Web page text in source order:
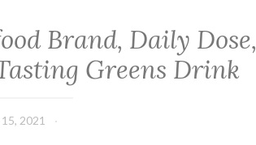
Brand, Daily Dose,
Greens Drink
15, 2021